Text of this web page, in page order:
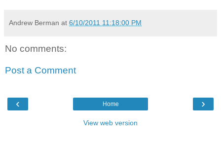
Andrew Berman at 6/10/2011 11:18:00 PM
No comments:
Post a Comment
‹ ›
Home
View web version